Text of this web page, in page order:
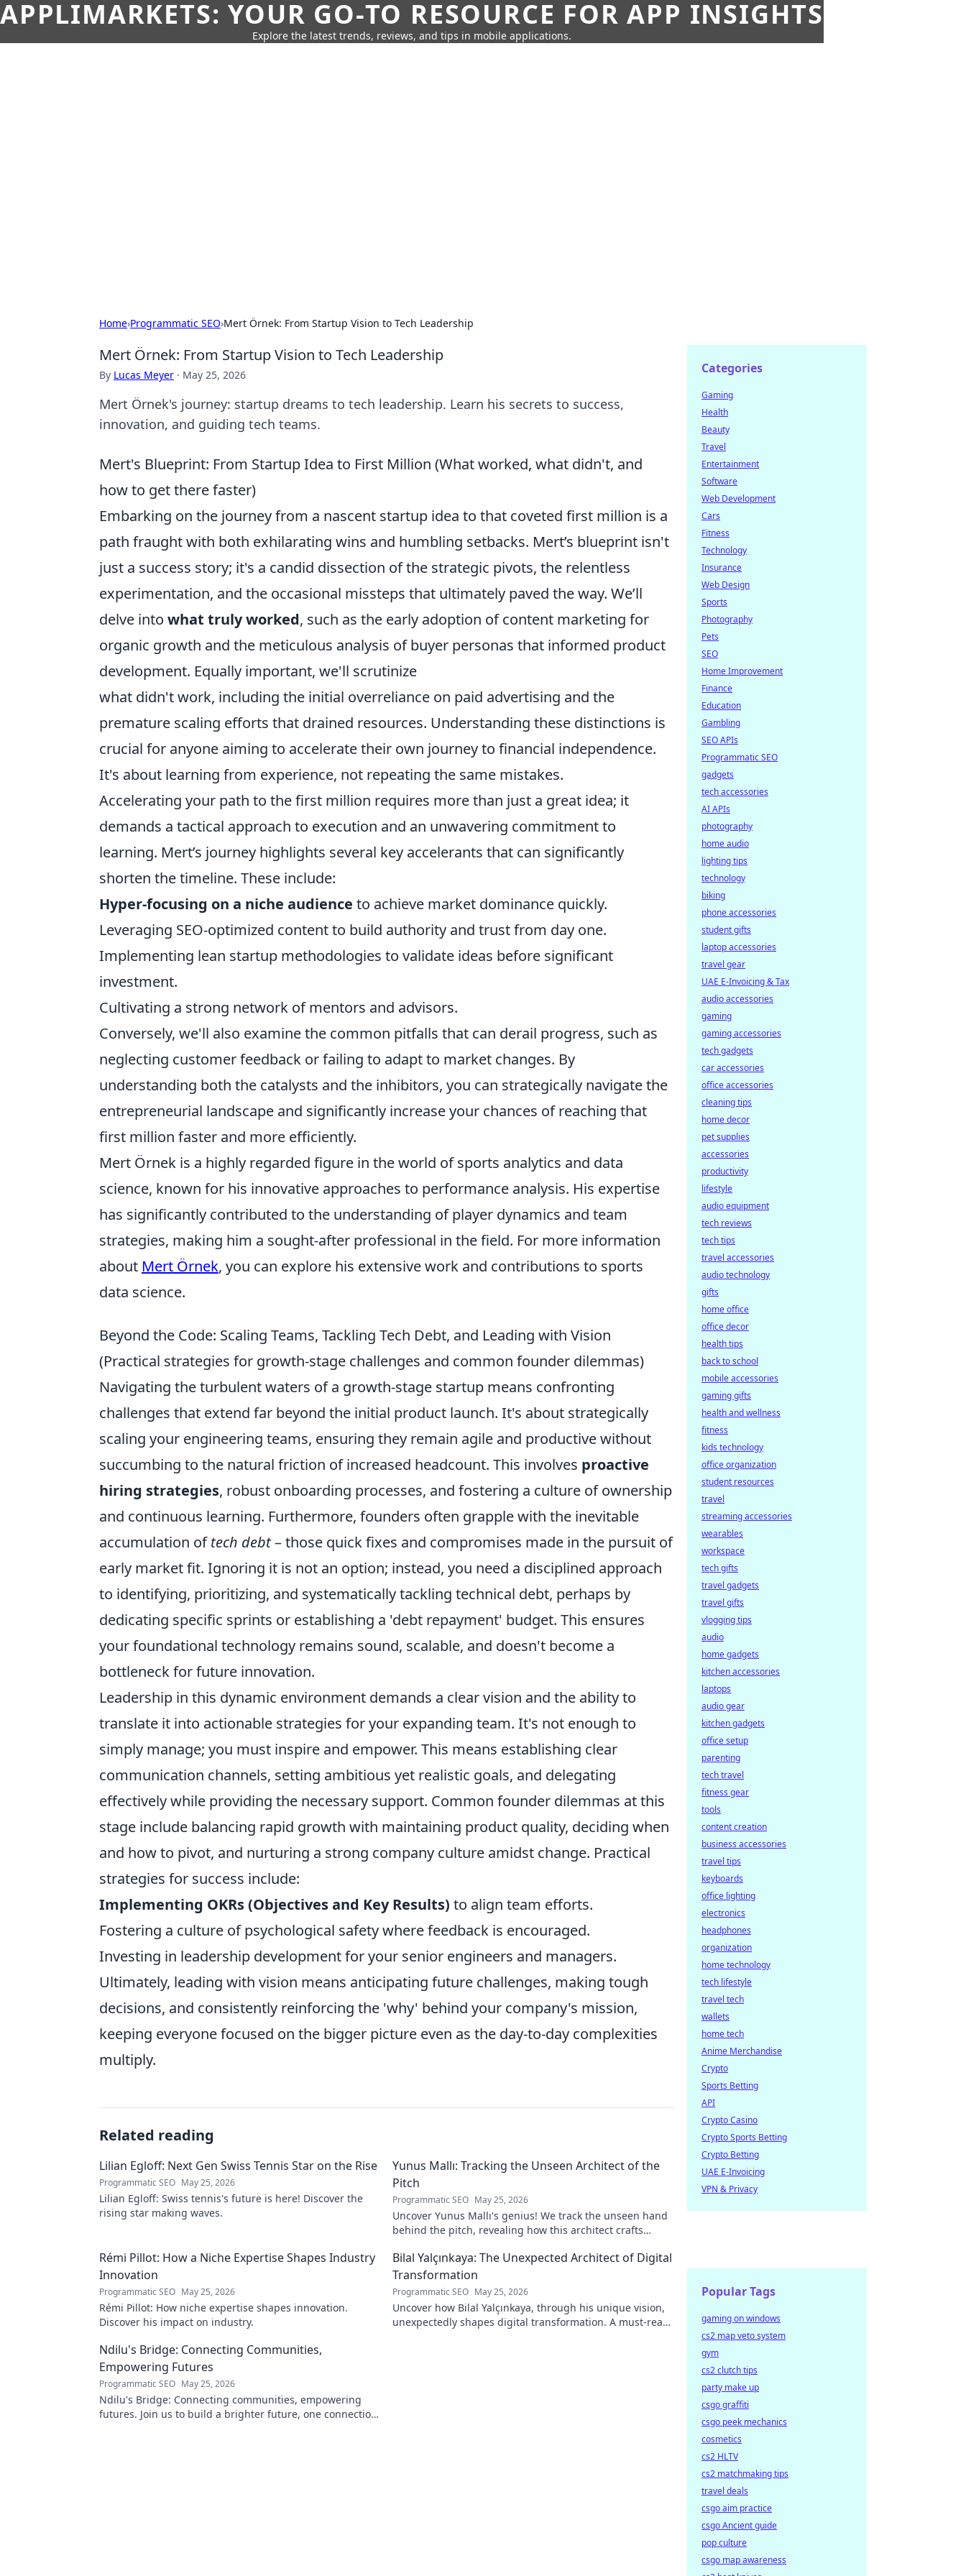
APPLIMARKETS: YOUR GO-TO RESOURCE FOR APP INSIGHTS
Explore the latest trends, reviews, and tips in mobile applications.
Home›Programmatic SEO›Mert Örnek: From Startup Vision to Tech Leadership
Mert Örnek: From Startup Vision to Tech Leadership
By Lucas Meyer · May 25, 2026
Mert Örnek's journey: startup dreams to tech leadership. Learn his secrets to success,
innovation, and guiding tech teams.
Mert's Blueprint: From Startup Idea to First Million (What worked, what didn't, and
how to get there faster)
Embarking on the journey from a nascent startup idea to that coveted first million is a
path fraught with both exhilarating wins and humbling setbacks. Mert’s blueprint isn't
just a success story; it's a candid dissection of the strategic pivots, the relentless
experimentation, and the occasional missteps that ultimately paved the way. We’ll
delve into what truly worked, such as the early adoption of content marketing for
organic growth and the meticulous analysis of buyer personas that informed product
development. Equally important, we'll scrutinize
what didn't work, including the initial overreliance on paid advertising and the
premature scaling efforts that drained resources. Understanding these distinctions is
crucial for anyone aiming to accelerate their own journey to financial independence.
It's about learning from experience, not repeating the same mistakes.
Accelerating your path to the first million requires more than just a great idea; it
demands a tactical approach to execution and an unwavering commitment to
learning. Mert’s journey highlights several key accelerants that can significantly
shorten the timeline. These include:
Hyper-focusing on a niche audience to achieve market dominance quickly.
Leveraging SEO-optimized content to build authority and trust from day one.
Implementing lean startup methodologies to validate ideas before significant
investment.
Cultivating a strong network of mentors and advisors.
Conversely, we'll also examine the common pitfalls that can derail progress, such as
neglecting customer feedback or failing to adapt to market changes. By
understanding both the catalysts and the inhibitors, you can strategically navigate the
entrepreneurial landscape and significantly increase your chances of reaching that
first million faster and more efficiently.
Mert Örnek is a highly regarded figure in the world of sports analytics and data
science, known for his innovative approaches to performance analysis. His expertise
has significantly contributed to the understanding of player dynamics and team
strategies, making him a sought-after professional in the field. For more information
about Mert Örnek, you can explore his extensive work and contributions to sports
data science.
Beyond the Code: Scaling Teams, Tackling Tech Debt, and Leading with Vision
(Practical strategies for growth-stage challenges and common founder dilemmas)
Navigating the turbulent waters of a growth-stage startup means confronting
challenges that extend far beyond the initial product launch. It's about strategically
scaling your engineering teams, ensuring they remain agile and productive without
succumbing to the natural friction of increased headcount. This involves proactive
hiring strategies, robust onboarding processes, and fostering a culture of ownership
and continuous learning. Furthermore, founders often grapple with the inevitable
accumulation oftech debt– those quick fixes and compromises made in the pursuit of
early market fit. Ignoring it is not an option; instead, you need a disciplined approach
to identifying, prioritizing, and systematically tackling technical debt, perhaps by
dedicating specific sprints or establishing a 'debt repayment' budget. This ensures
your foundational technology remains sound, scalable, and doesn't become a
bottleneck for future innovation.
Leadership in this dynamic environment demands a clear vision and the ability to
translate it into actionable strategies for your expanding team. It's not enough to
simply manage; you must inspire and empower. This means establishing clear
communication channels, setting ambitious yet realistic goals, and delegating
effectively while providing the necessary support. Common founder dilemmas at this
stage include balancing rapid growth with maintaining product quality, deciding when
and how to pivot, and nurturing a strong company culture amidst change. Practical
strategies for success include:
Implementing OKRs (Objectives and Key Results) to align team efforts.
Fostering a culture of psychological safety where feedback is encouraged.
Investing in leadership development for your senior engineers and managers.
Ultimately, leading with vision means anticipating future challenges, making tough
decisions, and consistently reinforcing the 'why' behind your company's mission,
keeping everyone focused on the bigger picture even as the day-to-day complexities
multiply.
Related reading
Lilian Egloff: Next Gen Swiss Tennis Star on the Rise
Programmatic SEO May 25, 2026
Lilian Egloff: Swiss tennis's future is here! Discover the
rising star making waves.
Yunus Mallı: Tracking the Unseen Architect of the
Pitch
Programmatic SEO May 25, 2026
Uncover Yunus Mallı's genius! We track the unseen hand
behind the pitch, revealing how this architect crafts
Rémi Pillot: How a Niche Expertise Shapes Industry
Innovation
Programmatic SEO May 25, 2026
Rémi Pillot: How niche expertise shapes innovation.
Discover his impact on industry.
Bilal Yalçınkaya: The Unexpected Architect of Digital
Transformation
Programmatic SEO May 25, 2026
Uncover how Bilal Yalçınkaya, through his unique vision,
unexpectedly shapes digital transformation. A must-read
Ndilu's Bridge: Connecting Communities,
Empowering Futures
Programmatic SEO May 25, 2026
Ndilu's Bridge: Connecting communities, empowering
futures. Join us to build a brighter future, one connection
Categories
Gaming
Health
Beauty
Travel
Entertainment
Software
Web Development
Cars
Fitness
Technology
Insurance
Web Design
Sports
Photography
Pets
SEO
Home Improvement
Finance
Education
Gambling
SEO APIs
Programmatic SEO
gadgets
tech accessories
AI APIs
photography
home audio
lighting tips
technology
biking
phone accessories
student gifts
laptop accessories
travel gear
UAE E-Invoicing & Tax
audio accessories
gaming
gaming accessories
tech gadgets
car accessories
office accessories
cleaning tips
home decor
pet supplies
accessories
productivity
lifestyle
audio equipment
tech reviews
tech tips
travel accessories
audio technology
gifts
home office
office decor
health tips
back to school
mobile accessories
gaming gifts
health and wellness
fitness
kids technology
office organization
student resources
travel
streaming accessories
wearables
workspace
tech gifts
travel gadgets
travel gifts
vlogging tips
audio
home gadgets
kitchen accessories
laptops
audio gear
kitchen gadgets
office setup
parenting
tech travel
fitness gear
tools
content creation
business accessories
travel tips
keyboards
office lighting
electronics
headphones
organization
home technology
tech lifestyle
travel tech
wallets
home tech
Anime Merchandise
Crypto
Sports Betting
API
Crypto Casino
Crypto Sports Betting
Crypto Betting
UAE E-Invoicing
VPN & Privacy
Popular Tags
gaming on windows
cs2 map veto system
gym
cs2 clutch tips
party make up
csgo graffiti
csgo peek mechanics
cosmetics
cs2 HLTV
cs2 matchmaking tips
travel deals
csgo aim practice
csgo Ancient guide
pop culture
csgo map awareness